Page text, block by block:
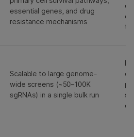
essential genes, and drug
resistance mechanisms
Scalable to large genome-
wide screens (~50–100K
sgRNAs) in a single bulk run